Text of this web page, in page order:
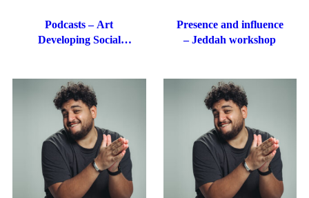
Podcasts – Art
Developing Social
Presence and influence
– Jeddah workshop